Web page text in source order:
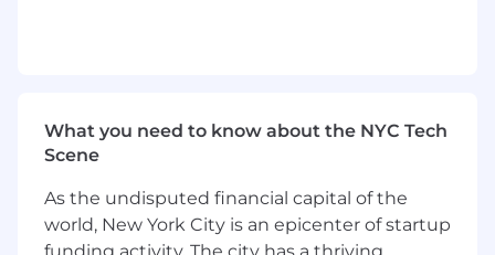
Lead and support the creation, review, and
including design and development plans,
requirements, design reviews, risk
management files, verification and
What you need to know about the NYC Tech
Scene
As the undisputed financial capital of the
world, New York City is an epicenter of startup
funding activity. The city has a thriving